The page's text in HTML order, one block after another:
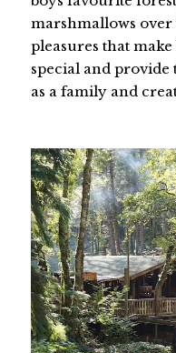
marshmallows over
pleasures that
special and provide
as a family and